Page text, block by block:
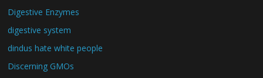
Digestive Enzymes
digestive system
dindus hate white people
Discerning GMOs